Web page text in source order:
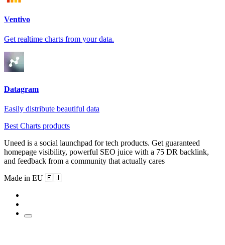
Ventivo
Get realtime charts from your data.
Datagram
Easily distribute beautiful data
Best Charts products
Uneed is a social launchpad for tech products. Get guaranteed
homepage visibility, powerful SEO juice with a 75 DR backlink,
and feedback from a community that actually cares
Made in EU 🇪🇺